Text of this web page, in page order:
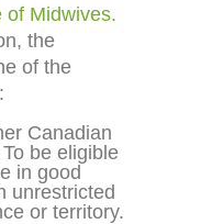
of Midwives.
the
of the
Canadian
be eligible
in good
unrestricted
or territory.